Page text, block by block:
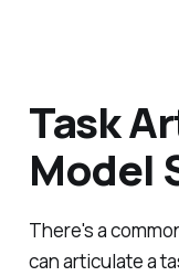
Task
Model
There's a
can articulate a